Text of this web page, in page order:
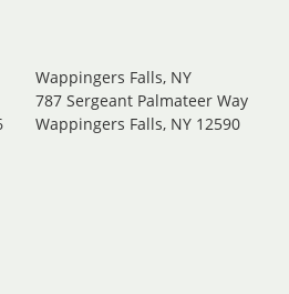
Wappingers Falls, NY
787 Sergeant Palmateer Way
Wappingers Falls, NY 12590